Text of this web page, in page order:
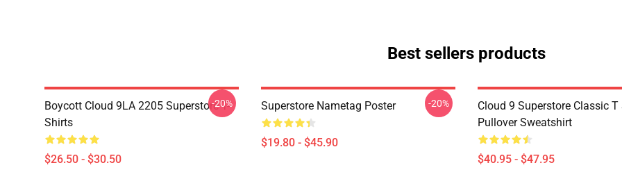
Best sellers products
Boycott Cloud 9LA 2205 Superstore T-
Shirts
$26.50 - $30.50
-20% Superstore Nametag Poster
$19.80 - $45.90
-20%
Cloud 9 Superstore Classic T
Pullover Sweatshirt
$40.95 - $47.95